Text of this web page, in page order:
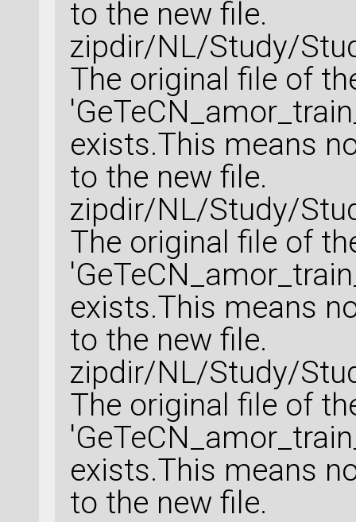
to the new file.
zipdir/NL/Study/
The original file of
exists.This means
to the new file.
zipdir/NL/Study/
The original file of
exists.This means
to the new file.
zipdir/NL/Study/
The original file of
exists.This means
to the new file.